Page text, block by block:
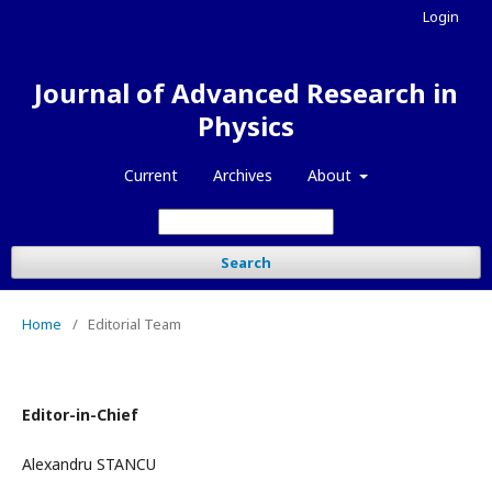
Journal of Advanced Research in
Physics
Current Archives About
Search
Login
Home / Editorial Team
Editor-in-Chief
Alexandru STANCU